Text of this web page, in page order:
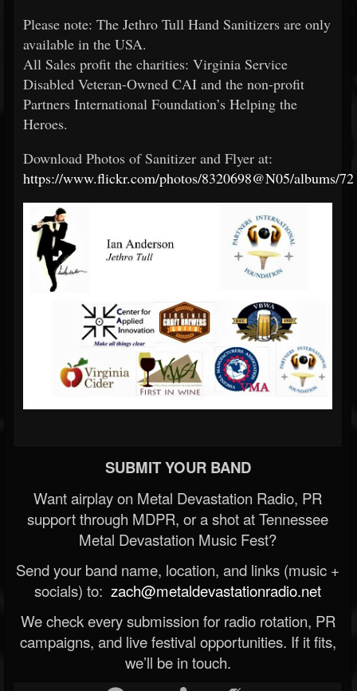
Please note: The Jethro Tull Hand Sanitizers are only
available in the USA.
All Sales profit the charities: Virginia Service
Disabled Veteran-Owned CAI and the non-profit
Partners International Foundation’s Helping the
Heroes.
Download Photos of Sanitizer and Flyer at:
https://www.flickr.com/photos/8320698@N05/albums/
SUBMIT YOUR BAND
Want airplay on Metal Devastation Radio, PR
support through MDPR, or a shot at Tennessee
Metal Devastation Music Fest?
Send your band name, location, and links (music +
socials) to: zach@metaldevastationradio.net
We check every submission for radio rotation, PR
campaigns, and live festival opportunities. If it fits,
we’ll be in touch.